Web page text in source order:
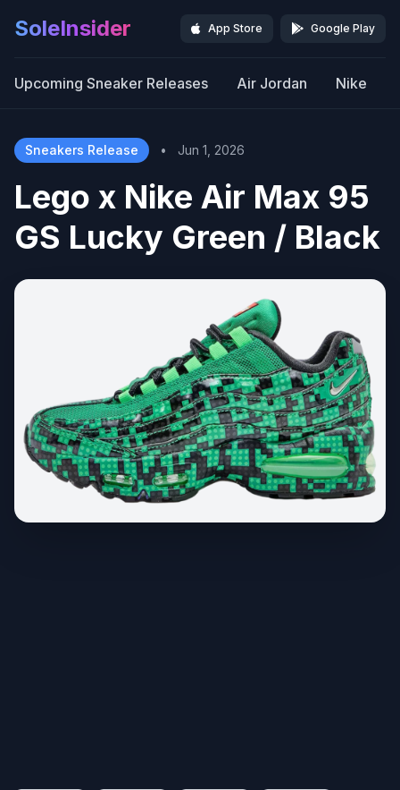
SoleInsider App Store Google Play
Upcoming Sneaker Releases Air Jordan Nike
Sneakers Release • Jun 1, 2026
Lego x Nike Air Max 95
GS Lucky Green / Black